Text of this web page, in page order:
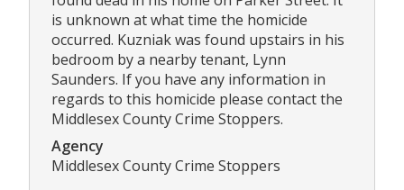
is unknown at what time the homicide
occurred. Kuzniak was found upstairs in his
bedroom by a nearby tenant, Lynn
Saunders. If you have any information in
regards to this homicide please contact the
Middlesex County Crime Stoppers.
Agency
Middlesex County Crime Stoppers